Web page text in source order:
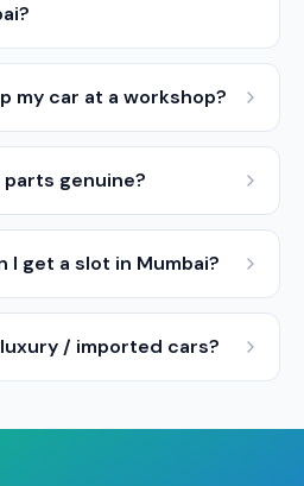
my car at a workshop?
genuine?
I get a slot in Mumbai?
/ imported cars?